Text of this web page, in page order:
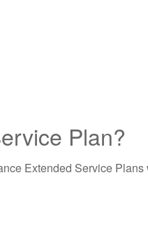
Plan?
Extended Service